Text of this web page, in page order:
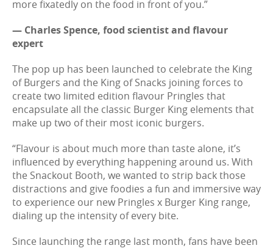
more fixatedly on the food in front of you.”
— Charles Spence, food scientist and flavour
expert
The pop up has been launched to celebrate the King
of Burgers and the King of Snacks joining forces to
create two limited edition flavour Pringles that
encapsulate all the classic Burger King elements that
make up two of their most iconic burgers.
“Flavour is about much more than taste alone, it’s
influenced by everything happening around us. With
the Snackout Booth, we wanted to strip back those
distractions and give foodies a fun and immersive way
to experience our new Pringles x Burger King range,
dialing up the intensity of every bite.
Since launching the range last month, fans have been